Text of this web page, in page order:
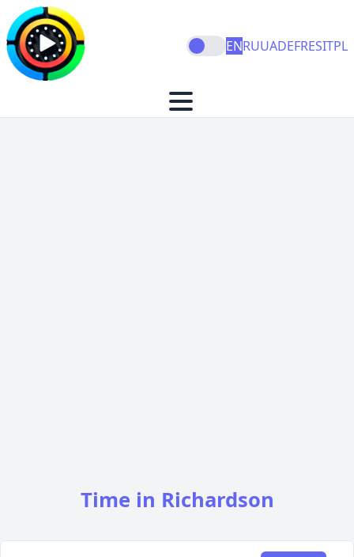
ENRUUADEFRESITPL
Time in Richardson